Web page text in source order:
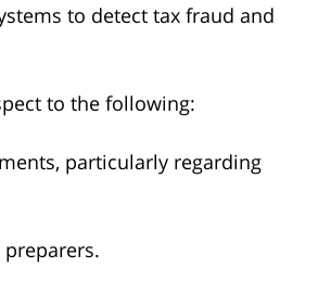
to detect tax fraud and
to the following:
particularly regarding
preparers.